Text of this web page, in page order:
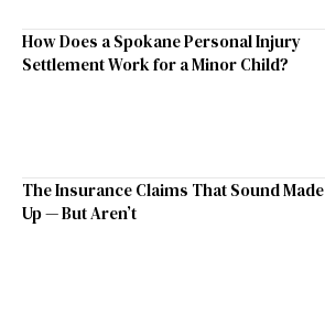
How Does a Spokane Personal Injury
Settlement Work for a Minor Child?
The Insurance Claims That Sound Made
Up — But Aren’t